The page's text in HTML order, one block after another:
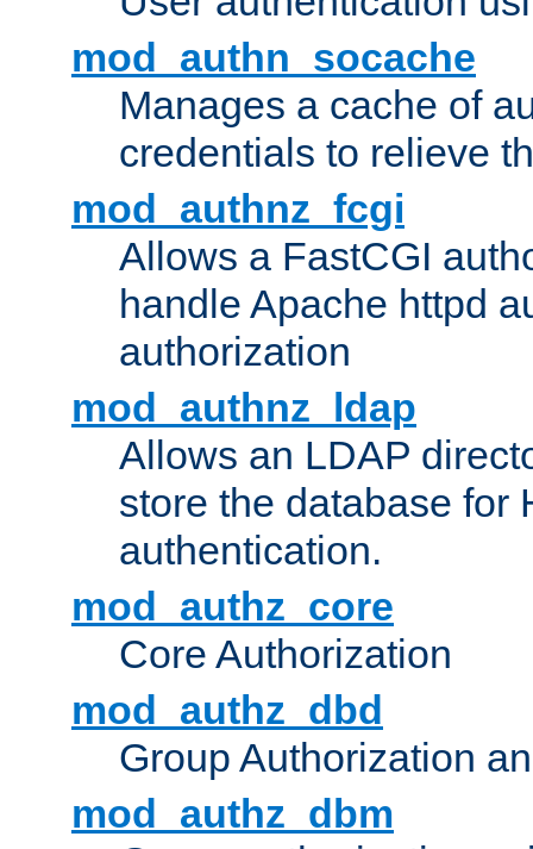
mod_authn_socache
Manages a cache of
credentials to relieve
mod_authnz_fcgi
Allows a FastCGI
handle Apache httpd
authorization
mod_authnz_ldap
Allows an LDAP
store the database for
authentication.
mod_authz_core
Core Authorization
mod_authz_dbd
Group Authorization
mod_authz_dbm